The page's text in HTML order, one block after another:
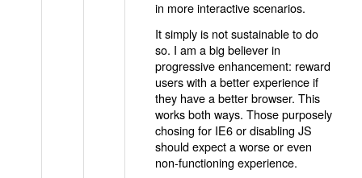
in more interactive scenarios.
It simply is not sustainable to do
so. I am a big believer in
progressive enhancement: reward
users with a better experience if
they have a better browser. This
works both ways. Those purposely
chosing for IE6 or disabling JS
should expect a worse or even
non-functioning experience.